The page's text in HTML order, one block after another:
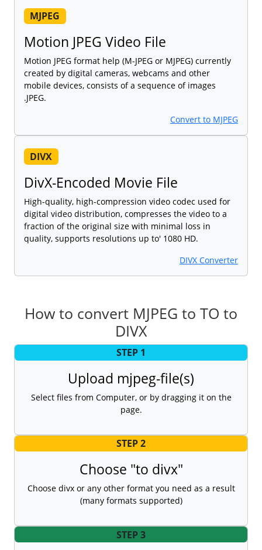
MJPEG
Motion JPEG Video File
Motion JPEG format help (M-JPEG or MJPEG) currently
created by digital cameras, webcams and other
mobile devices, consists of a sequence of images
.JPEG.
Convert to MJPEG
DIVX
DivX-Encoded Movie File
High-quality, high-compression video codec used for
digital video distribution, compresses the video to a
fraction of the original size with minimal loss in
quality, supports resolutions up to' 1080 HD.
DIVX Converter
How to convert MJPEG to TO to
DIVX
STEP 1
Upload mjpeg-file(s)
Select files from Computer, or by dragging it on the
page.
STEP 2
Choose "to divx"
Choose divx or any other format you need as a result
(many formats supported)
STEP 3